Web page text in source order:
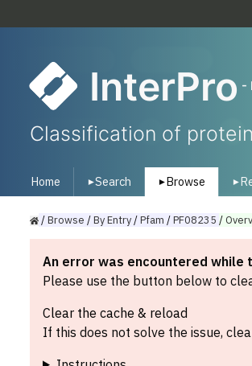
InterPro -
Classification of
Home ▾Search ▾ Browse ▾
/Browse /ByEntry/Pfam /PF08235 /
An error was encountered while
Please use the button below to
Clear the cache & reload
If this does not solve the issue,